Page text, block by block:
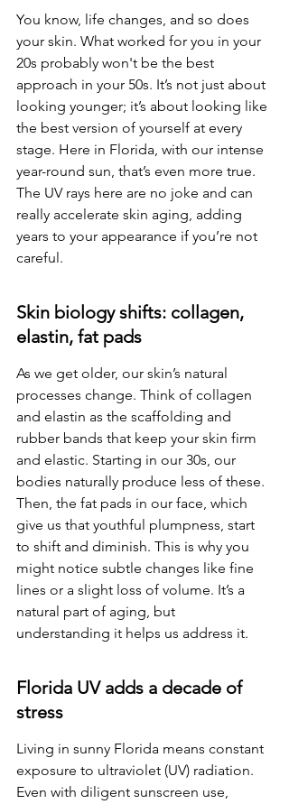
You know, life changes, and so does
your skin. What worked for you in your
20s probably won't be the best
approach in your 50s. It’s not just about
looking younger; it’s about looking like
the best version of yourself at every
stage. Here in Florida, with our intense
year-round sun, that’s even more true.
The UV rays here are no joke and can
really accelerate skin aging, adding
years to your appearance if you’re not
careful.
Skin biology shifts: collagen,
elastin, fat pads
As we get older, our skin’s natural
processes change. Think of collagen
and elastin as the scaffolding and
rubber bands that keep your skin firm
and elastic. Starting in our 30s, our
bodies naturally produce less of these.
Then, the fat pads in our face, which
give us that youthful plumpness, start
to shift and diminish. This is why you
might notice subtle changes like fine
lines or a slight loss of volume. It’s a
natural part of aging, but
understanding it helps us address it.
Florida UV adds a decade of
stress
Living in sunny Florida means constant
exposure to ultraviolet (UV) radiation.
Even with diligent sunscreen use,